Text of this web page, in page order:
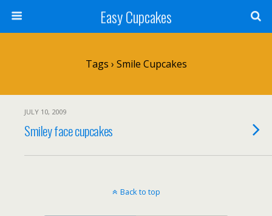
Easy Cupcakes
Tags › Smile Cupcakes
JULY 10, 2009
Smiley face cupcakes
Back to top